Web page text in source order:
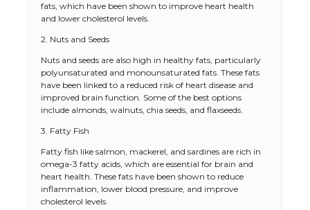
fats, which have been shown to improve heart health
and lower cholesterol levels.
2. Nuts and Seeds
Nuts and seeds are also high in healthy fats, particularly
polyunsaturated and monounsaturated fats. These fats
have been linked to a reduced risk of heart disease and
improved brain function. Some of the best options
include almonds, walnuts, chia seeds, and flaxseeds.
3. Fatty Fish
Fatty fish like salmon, mackerel, and sardines are rich in
omega-3 fatty acids, which are essential for brain and
heart health. These fats have been shown to reduce
inflammation, lower blood pressure, and improve
cholesterol levels.